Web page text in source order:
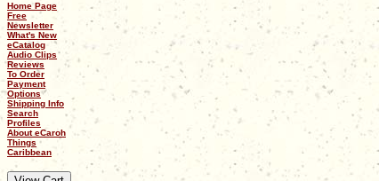
Home Page
Free
Newsletter
What's New
eCatalog
Audio Clips
Reviews
To Order
Payment
Options
Shipping Info
Search
Profiles
About eCaroh
Things
Caribbean